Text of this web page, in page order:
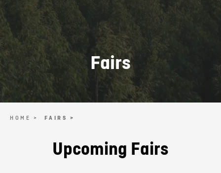
Fairs
HOME > FAIRS >
Upcoming Fairs